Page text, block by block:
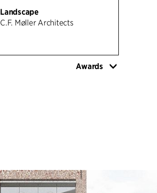
Landscape
C.F. Møller Architects
Awards